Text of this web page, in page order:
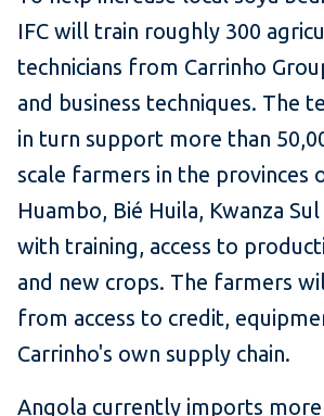
IFC will train roughly 300
technicians from Carrinho
and business techniques. The
in turn support more than
scale farmers in the provinces
Huambo, Bié Huila, Kwanza
with training, access to
and new crops. The farmers
from access to credit,
Carrinho's own supply chain.
Angola currently imports more